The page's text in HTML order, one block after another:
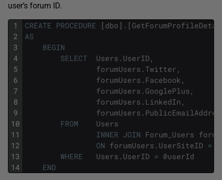
user’s forum ID.
1
2
3
4
5
6
7
8
9
10
11
12
13
14
CREATE PROCEDURE [ dbo ] . [
AS
BEGIN
SELECT
Users . UserID ,
forumUsers . Twitter ,
forumUsers . Facebook ,
forumUsers . GooglePlus ,
forumUsers . LinkedIn ,
forumUsers .
FROM
Users
INNER JOIN Forum_Users
ON forumUsers . UserSiteID =
WHERE
Users . UserID = @userId
END